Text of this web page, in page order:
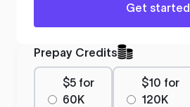
Get started
Prepay Credits
$5 for
60K
$10 for
120K